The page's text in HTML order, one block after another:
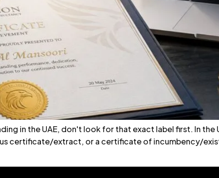
in the UAE, don't look for that exact label first. In the
certificate/extract, or a certificate of incumbency/